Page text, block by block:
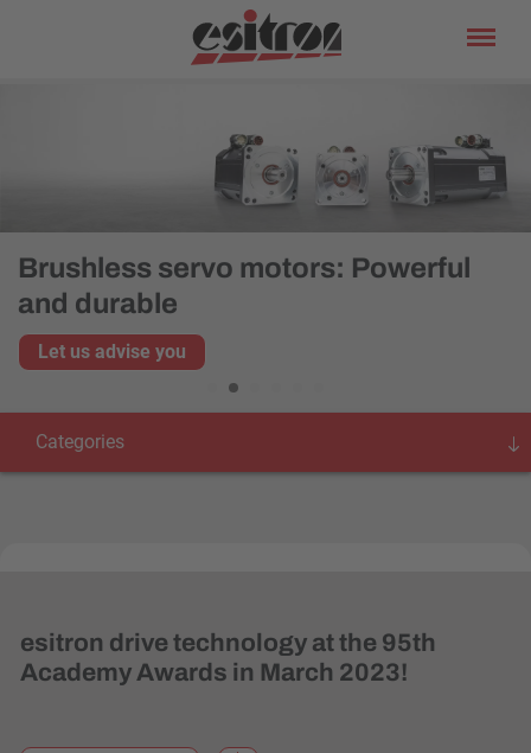
Brushless servo motors: Powerful
and durable
Let us advise you
Categories
esitron drive technology at the 95th
Academy Awards in March 2023!